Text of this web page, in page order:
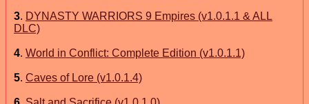
3. DYNASTY WARRIORS 9 Empires (v1.0.1.1 & ALL
DLC)
4. World in Conflict: Complete Edition (v1.0.1.1)
5. Caves of Lore (v1.0.1.4)